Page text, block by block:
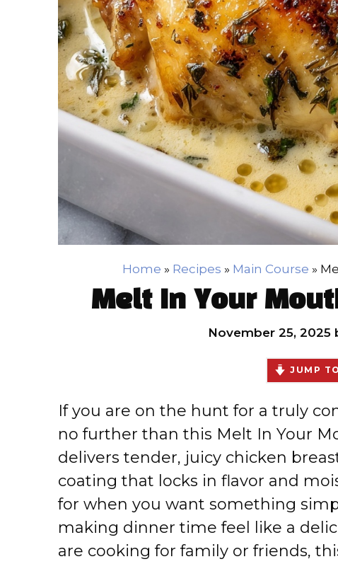
Home » Recipes » Main Course »
Melt In Your
November 25, 2025
JUMP
If you are on the hunt for a truly
no further than this Melt In Your
delivers tender, juicy chicken
coating that locks in flavor and
for when you want something
making dinner time feel like a
are cooking for family or friends,